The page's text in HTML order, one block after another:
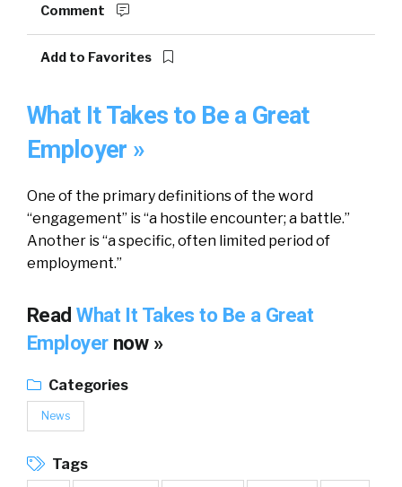
Comment
Add to Favorites
What It Takes to Be a Great
Employer »
One of the primary definitions of the word
“engagement” is “a hostile encounter; a battle.”
Another is “a specific, often limited period of
employment.”
ReadWhat It Takes to Be a Great
Employer now »
Categories
News
Tags